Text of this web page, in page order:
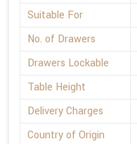
Suitable For
No. of Drawers
Drawers Lockable
Table Height
Delivery Charges
Country of Origin